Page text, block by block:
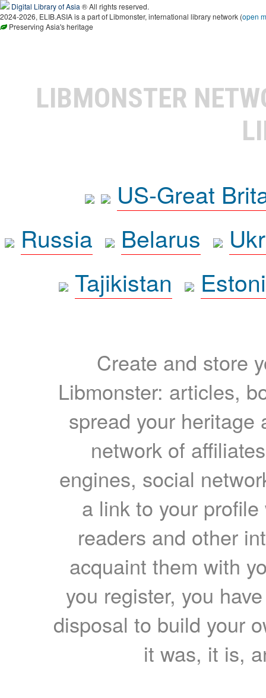
Digital Library of Asia ® All rights reserved.
2024-2026, ELIB.ASIA is a part of Libmonster, international library network (open
Preserving Asia's heritage
LIBMONSTER
US-Great
Russia
Belarus
Tajikistan
Create and store
Libmonster: articles,
spread your heritage
network of
engines, social
a link to your
readers and other
acquaint them with
you register, you
disposal to build your
it was, it is,